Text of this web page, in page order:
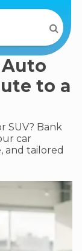
to a
SUV? Bank
car
and tailored